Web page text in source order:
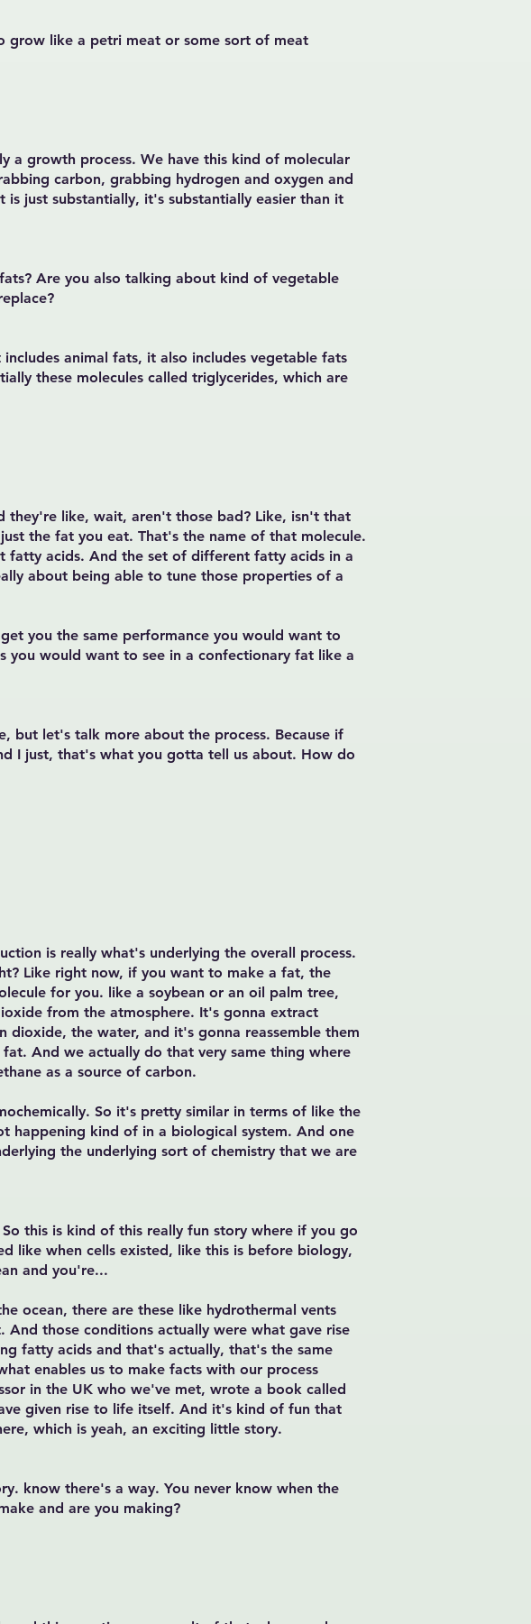
grow like a petri meat or some sort of meat
a growth process. We have this kind of molecular
carbon, grabbing hydrogen and oxygen and
just substantially, it's substantially easier than it
Are you also talking about kind of vegetable
animal fats, it also includes vegetable fats
these molecules called triglycerides, which are
they're like, wait, aren't those bad? Like, isn't that
the fat you eat. That's the name of that molecule.
fatty acids. And the set of different fatty acids in a
about being able to tune those properties of a
you the same performance you would want to
would want to see in a confectionary fat like a
but let's talk more about the process. Because if
I just, that's what you gotta tell us about. How do
is really what's underlying the overall process.
Like right now, if you want to make a fat, the
for you. like a soybean or an oil palm tree,
from the atmosphere. It's gonna extract
the water, and it's gonna reassemble them
And we actually do that very same thing where
as a source of carbon.
So it's pretty similar in terms of like the
happening kind of in a biological system. And one
the underlying sort of chemistry that we are
this is kind of this really fun story where if you go
like when cells existed, like this is before biology,
and you're...
ocean, there are these like hydrothermal vents
And those conditions actually were what gave rise
fatty acids and that's actually, that's the same
enables us to make facts with our process
in the UK who we've met, wrote a book called
given rise to life itself. And it's kind of fun that
which is yeah, an exciting little story.
know there's a way. You never know when the
and are you making?